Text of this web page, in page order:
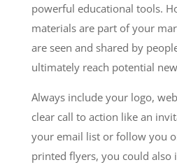
powerful educational tools.
materials are part of your
are seen and shared by
ultimately reach potential
Always include your logo,
clear call to action like an
your email list or follow you
printed flyers, you could also